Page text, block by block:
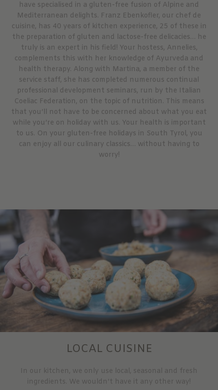
have specialised in a gluten-free fusion of Alpine and
Mediterranean delights. Franz Ebenkofler, our chef de
cuisine, has 40 years of kitchen experience, 25 of these in
the preparation of gluten and lactose-free delicacies… he
truly is an expert in his field! Your hostess, Annelies,
complements this with her knowledge of Ayurveda and
health therapy. Along with Martina, a member of the
service staff, she has completed numerous continual
professional development seminars, run by the Italian
Coeliac Federation, on the topic of nutrition. This means
that you’ll not have to be concerned about what you eat
while you’re on holiday with us. Your health is important
to us. On your gluten-free holidays in South Tyrol, you
can enjoy all our culinary classics… without having to
worry!
LOCAL CUISINE
In our kitchen, we only use local, seasonal and fresh
ingredients. We wouldn’t have it any other way!